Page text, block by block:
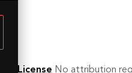
License No attribution